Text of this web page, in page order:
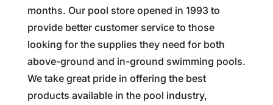
months. Our pool store opened in 1993 to
provide better customer service to those
looking for the supplies they need for both
above-ground and in-ground swimming pools.
We take great pride in offering the best
products available in the pool industry,